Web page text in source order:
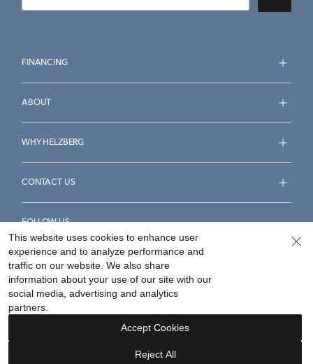
FINANCING
ABOUT
WHY HELZBERG
CONTACT US
FOLLOW US
Accessibility Statement
Your Privacy Rights
This website uses cookies to enhance user
experience and to analyze performance and
traffic on our website. We also share
information about your use of our site with our
social media, advertising and analytics
partners.
Reject All
Accept Cookies